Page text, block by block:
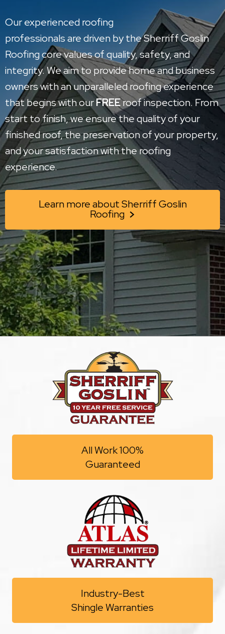
Our experienced roofing
professionals are driven by the Sherriff Goslin
Roofing core values of quality, safety, and
integrity. We aim to provide home and business
owners with an unparalleled roofing experience
that begins with ourFREEroof inspection. From
start to finish, we ensure the quality of your
finished roof, the preservation of your property,
and your satisfaction with the roofing
experience.
Learn more about Sherriff Goslin
Roofing
All Work 100%
Guaranteed
Industry-Best
Shingle Warranties